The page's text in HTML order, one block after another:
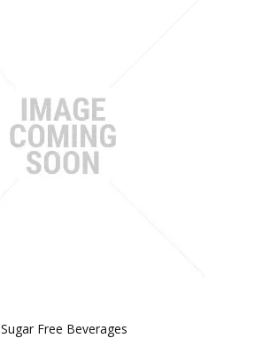
Sugar Free Beverages